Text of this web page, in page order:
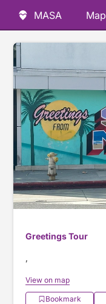
MASA Map
Greetings Tour
,
View on map
Bookmark